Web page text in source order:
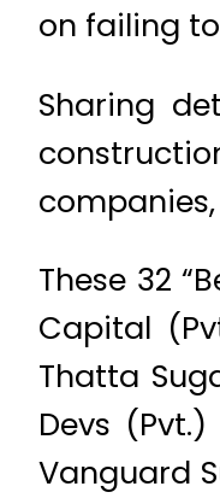
on failing
Sharing
These 32
Capital
Thatta
Devs
Vanguard